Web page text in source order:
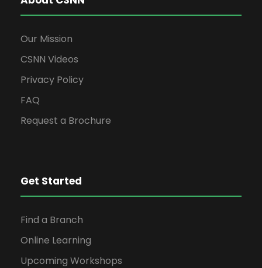
Our Mission
CSNN Videos
Privacy Policy
FAQ
Request a Brochure
Get Started
Find a Branch
Online Learning
Upcoming Workshops